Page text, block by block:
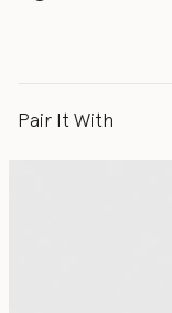
Pair It With